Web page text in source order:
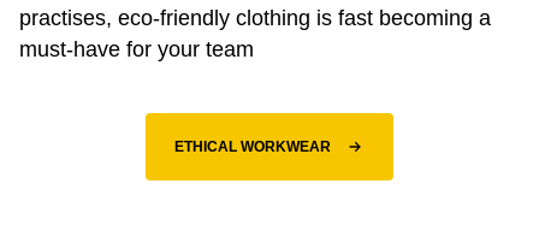
practises, eco-friendly clothing is fast becoming a
must-have for your team
ETHICAL WORKWEAR